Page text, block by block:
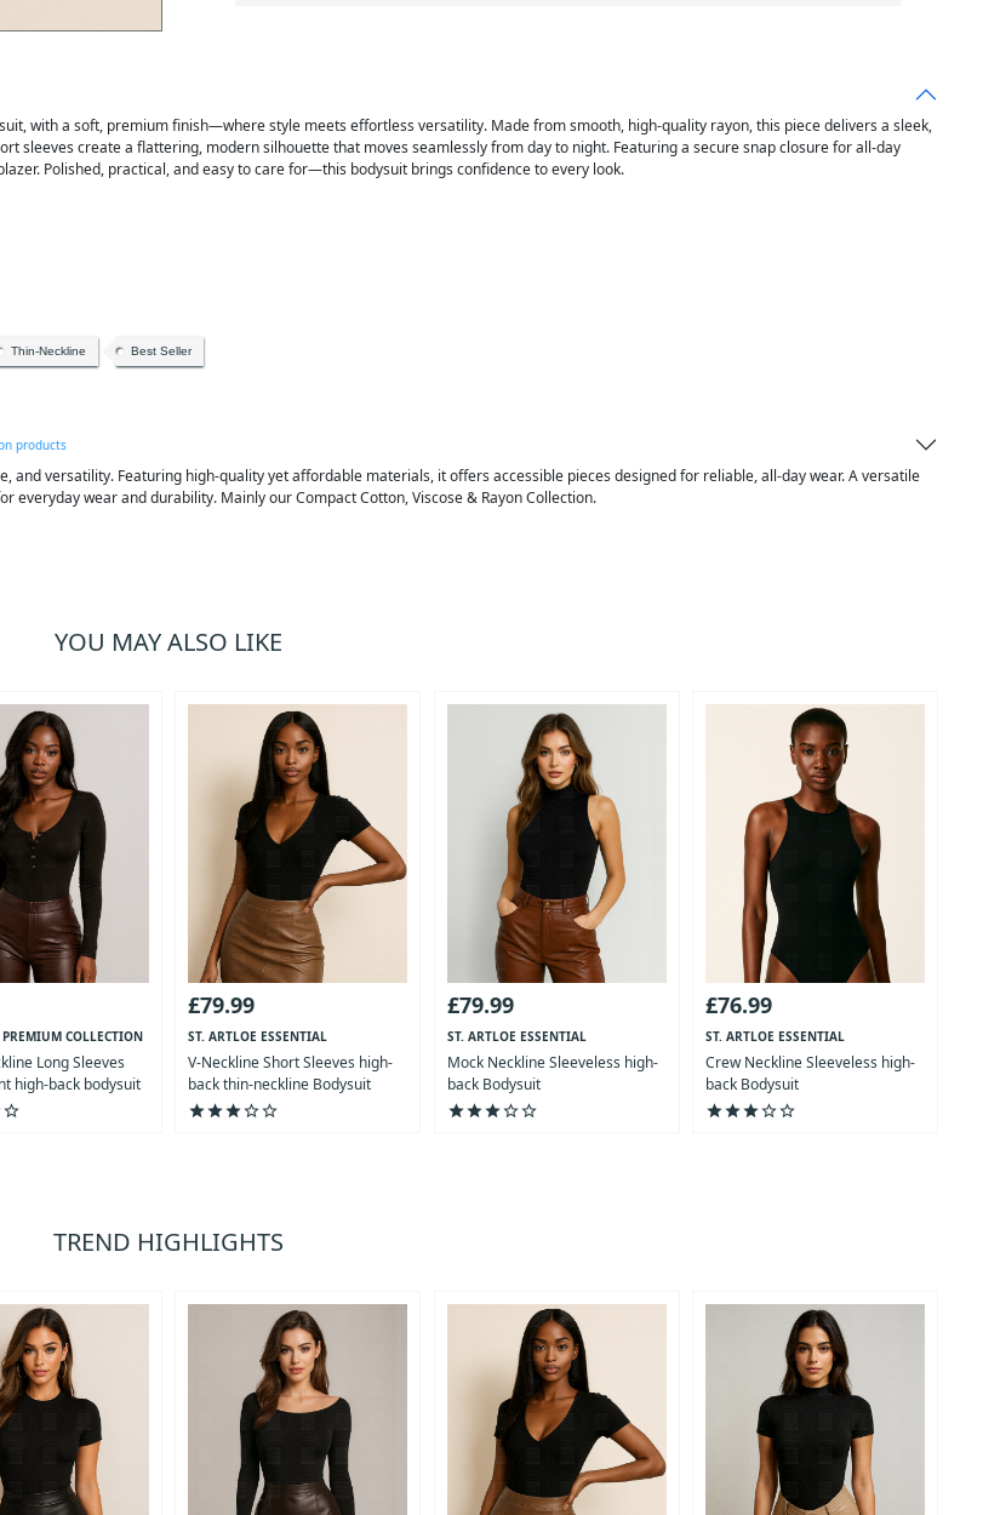
with a soft, premium finish—where style meets effortless versatility. Made from smooth, high-quality rayon, this piece delivers a sleek,
sleeves create a flattering, modern silhouette that moves seamlessly from day to night. Featuring a secure snap closure for all-day
Polished, practical, and easy to care for—this bodysuit brings confidence to every look.
Thin-Neckline Best Seller
products
versatility. Featuring high-quality yet affordable materials, it offers accessible pieces designed for reliable, all-day wear. A versatile
wear and durability. Mainly our Compact Cotton, Viscose & Rayon Collection.
YOU MAY ALSO LIKE
PREMIUM COLLECTION
Long Sleeves
high-back bodysuit
star_outline
£79.99
ST. ARTLOE ESSENTIAL
COLLECTION
V-Neckline Short Sleeves high-
back thin-neckline Bodysuit
starstarstarstar_outlinestar_outline
£79.99
ST. ARTLOE ESSENTIAL
COLLECTION
Mock Neckline Sleeveless high-
back Bodysuit
starstarstarstar_outlinestar_outline
£76.99
ST. ARTLOE ESSENTIAL
COLLECTION
Crew Neckline Sleeveless high-
back Bodysuit
starstarstarstar_outlinestar_outline
TREND HIGHLIGHTS